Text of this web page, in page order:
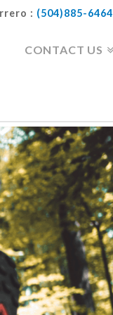
: (504)885-6464
CONTACT US